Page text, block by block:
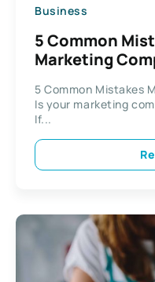
Business
5 Common
Marketing
5 Common Mistakes
Is your marketing
If...